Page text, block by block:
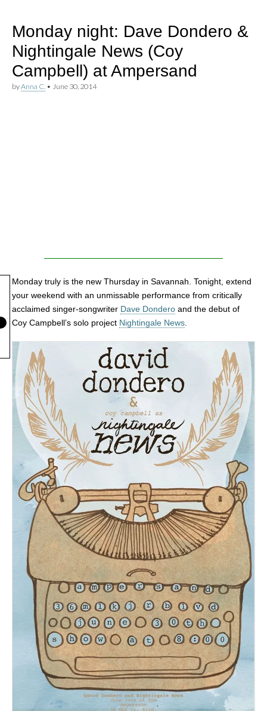
hissing
lawns
Monday night: Dave Dondero &
Nightingale News (Coy
Campbell) at Ampersand
byAnna C. • June 30, 2014
Monday truly is the new Thursday in Savannah. Tonight, extend
your weekend with an unmissable performance from critically
acclaimed singer-songwriter Dave Dondero and the debut of
Coy Campbell’s solo project Nightingale News